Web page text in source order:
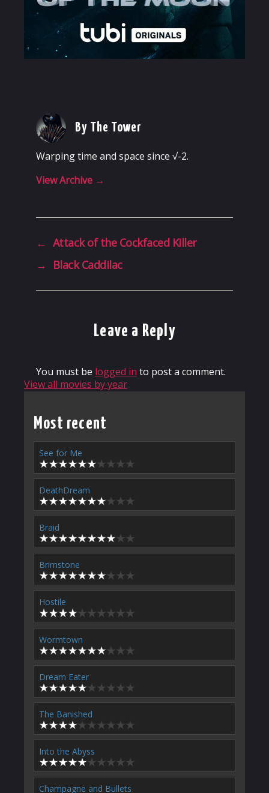
By The Tower
Warping time and space since √-2.
View Archive →
← Attack of the Cockfaced Killer
→
Black Caddilac
Leave a Reply
You must be logged in to post a comment.
View all movies by year
Most recent
See for Me
DeathDream
Braid
Brimstone
Hostile
Wormtown
Dream Eater
The Banished
Into the Abyss
Champagne and Bullets